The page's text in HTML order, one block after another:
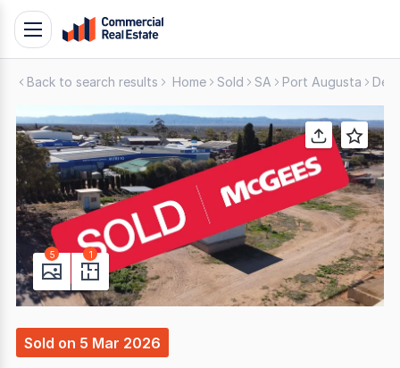
Skip
Contact
Support
1300
799
109
Toggle
navigation
Back to search results Home Sold SA Port Augusta
5 1
Sold on 5 Mar 2026